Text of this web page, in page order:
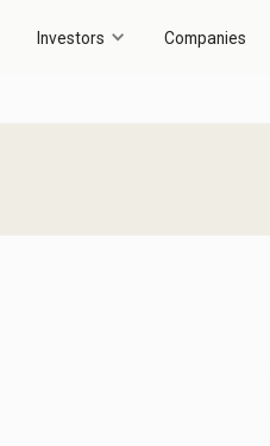
Investors Companies